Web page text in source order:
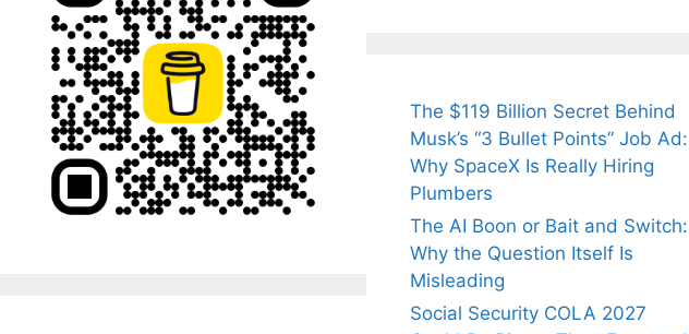
The $119 Billion Secret Behind
Musk’s “3 Bullet Points” Job Ad:
Why SpaceX Is Really Hiring
Plumbers
The AI Boon or Bait and Switch:
Why the Question Itself Is
Misleading
Social Security COLA 2027